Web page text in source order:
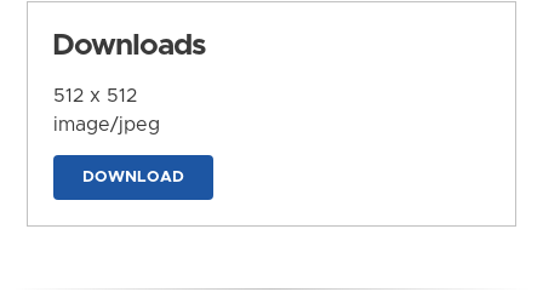
Downloads
512 x 512
image/jpeg
DOWNLOAD